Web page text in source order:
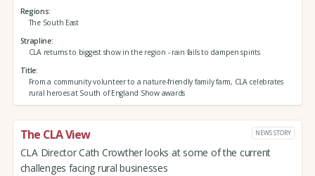
Regions
The South East
Strapline
CLA returns to biggest show in the region - rain fails to dampen spirits
Title
From a community volunteer to a nature-friendly family farm, CLA celebrates
rural heroes at South of England Show awards
The CLA View NEWS STORY
CLA Director Cath Crowther looks at some of the current
challenges facing rural businesses